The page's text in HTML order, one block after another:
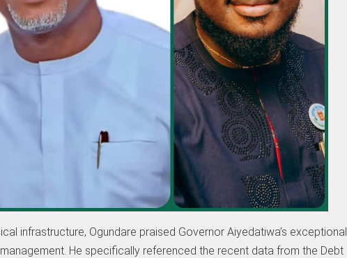
infrastructure, Ogundare praised Governor Aiyedatiwa’s exceptional
He specifically referenced the recent data from the Debt